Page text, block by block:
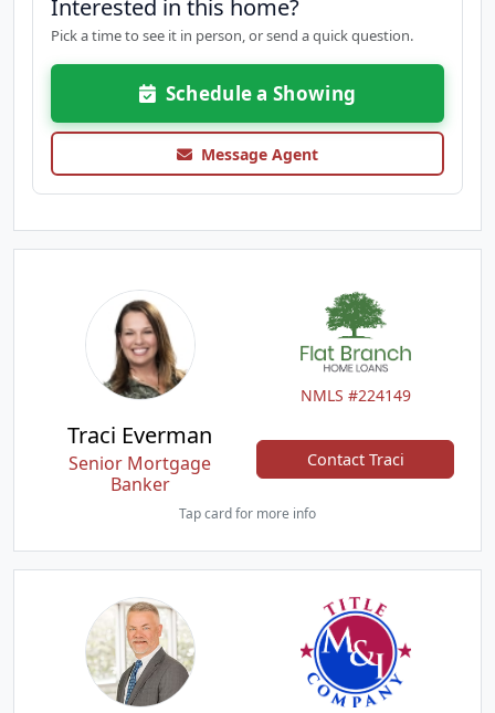
Interested in this home?
Pick a time to see it in person, or send a quick question.
Schedule a Showing
Message Agent
NMLS #224149
Traci Everman
Senior Mortgage
Banker
Contact Traci
Tap card for more info